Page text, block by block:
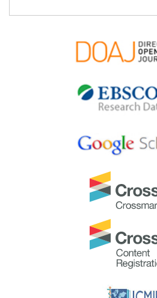
TAPS would like to express
for the list of
Most Accessed Article 2024
with Disabilities (PWD) as patient
medical student attitudes.
Congratulations, Dr Vivien Lee
Competency for Year 1 Doctors in
Comparing Night Float or
Congratulations, Dr Tan Mae Yue
Best Reviewer Awards 2023
TAPS would like to express
extraordinary group of reviewers
Best Reviewer Awards
for 2023.
for the list of recipients.
Most Accessed Article 2023
Most Accessed Article of
sustainable, steps to success as
Professions Education – Micro